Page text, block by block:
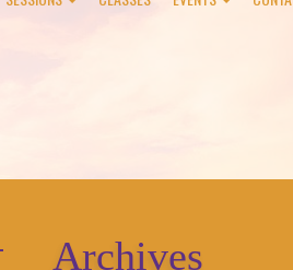
Archives